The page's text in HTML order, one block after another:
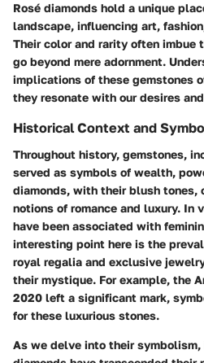
Rosé diamonds hold a unique
landscape, influencing art,
Their color and rarity often imbue
go beyond mere adornment.
implications of these gemstones
they resonate with our desires
Historical Context and
Throughout history, gemstones,
served as symbols of wealth,
diamonds, with their blush tones,
notions of romance and luxury. In
have been associated with
interesting point here is the
royal regalia and exclusive
their mystique. For example, the
2020 left a significant mark,
for these luxurious stones.
As we delve into their